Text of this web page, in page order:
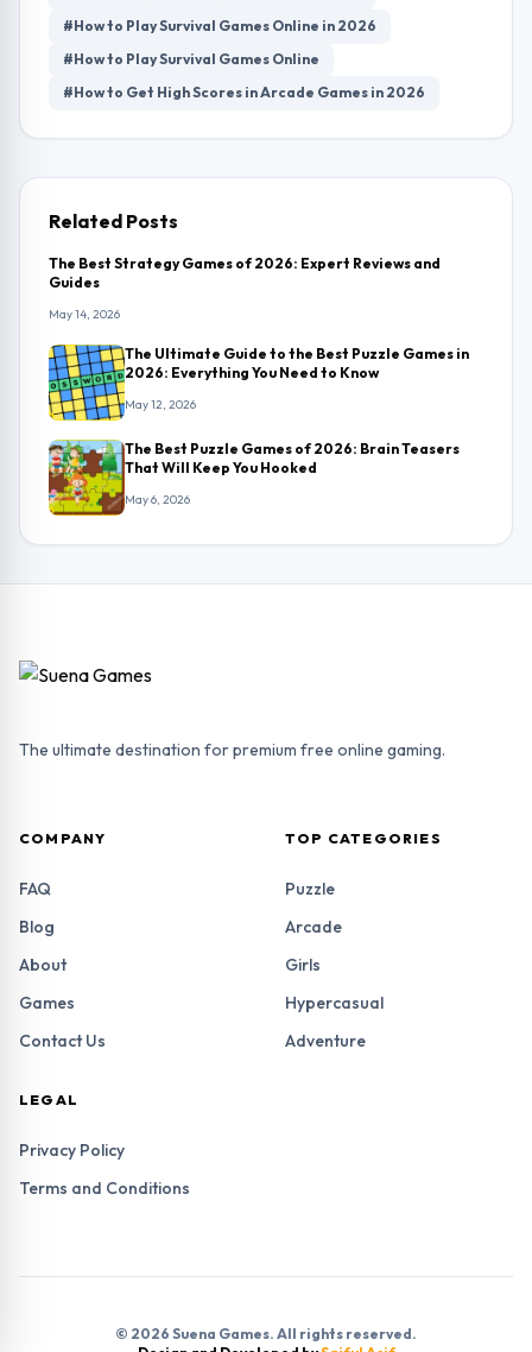
#How to Play Survival Games Online in 2026
#How to Play Survival Games Online
#How to Get High Scores in Arcade Games in 2026
Related Posts
The Best Strategy Games of 2026: Expert Reviews and
Guides
May 14, 2026
The Ultimate Guide to the Best Puzzle Games in
2026: Everything You Need to Know
May 12, 2026
The Best Puzzle Games of 2026: Brain Teasers
That Will Keep You Hooked
May 6, 2026
The ultimate destination for premium free online gaming.
COMPANY
FAQ
Blog
About
Games
Contact Us
TOP CATEGORIES
Puzzle
Arcade
Girls
Hypercasual
Adventure
LEGAL
Privacy Policy
Terms and Conditions
© 2026 Suena Games. All rights reserved.